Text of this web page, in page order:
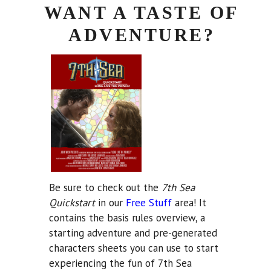
WANT A TASTE OF
ADVENTURE?
Be sure to check out the 7th Sea
Quickstartin our Free Stuff area! It
contains the basis rules overview, a
starting adventure and pre-generated
characters sheets you can use to start
experiencing the fun of 7th Sea